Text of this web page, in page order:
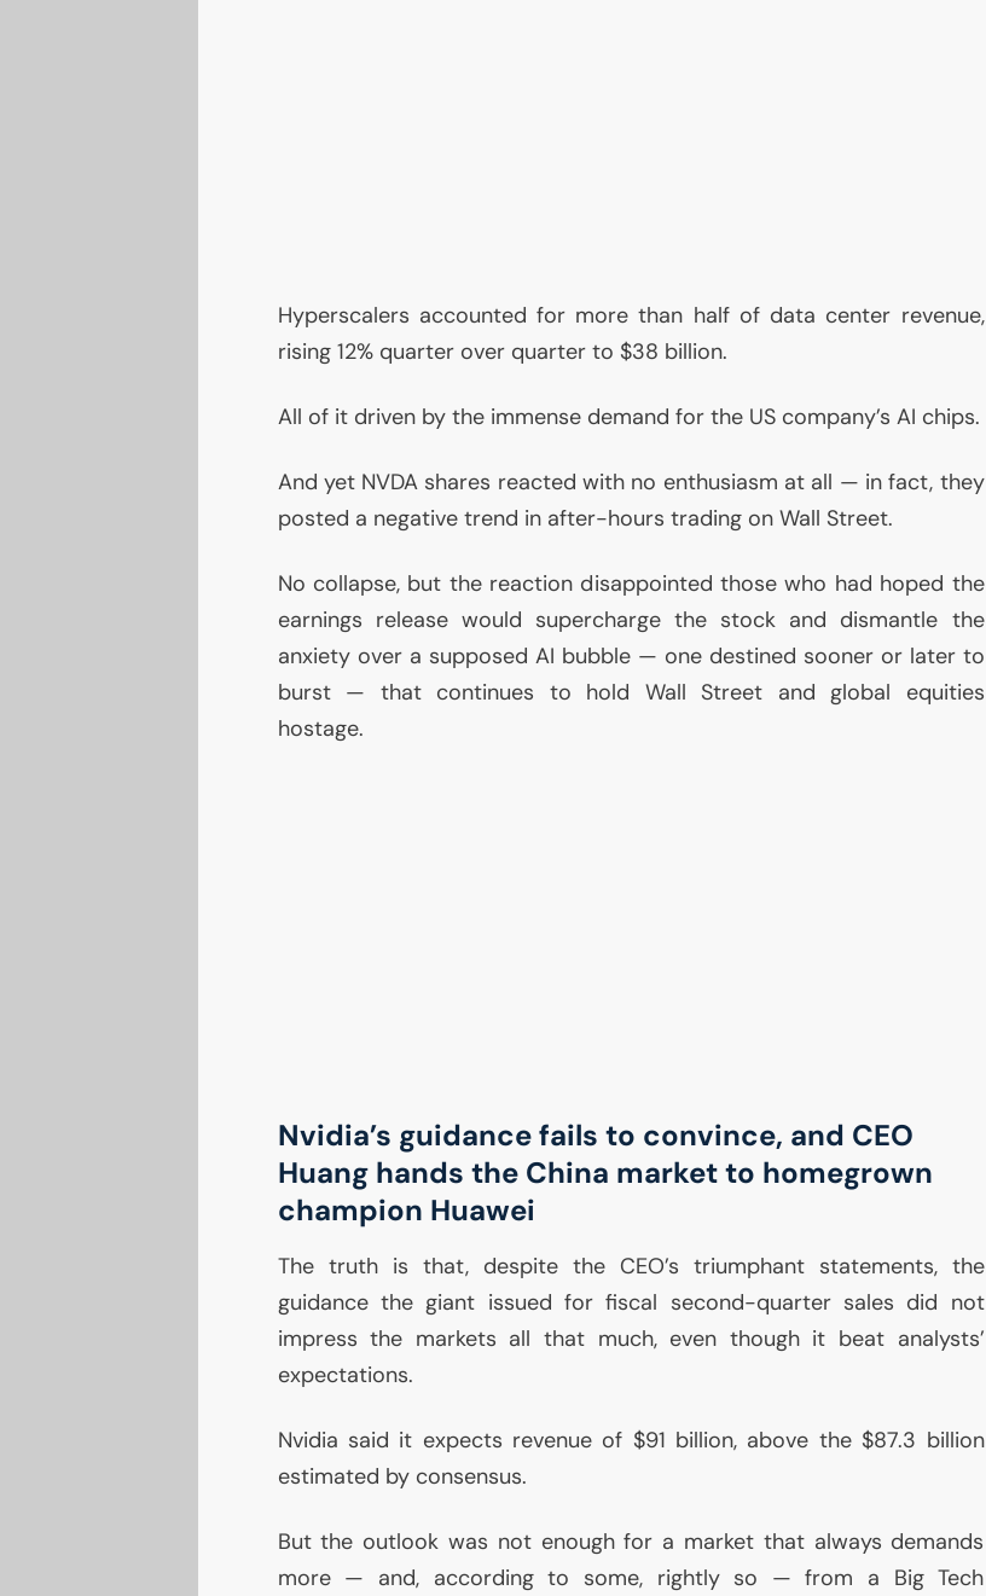
Hyperscalers accounted for more than half of data center revenue,
rising 12% quarter over quarter to $38 billion.
All of it driven by the immense demand for the UScompany’s AI chips.
And yet NVDA shares reacted with no enthusiasm at all — in fact, they
posted a negative trend in after-hours trading on Wall Street.
No collapse, but the reaction disappointed those who had hoped the
earnings release would supercharge the stock and dismantle the
anxiety over a supposed AI bubble — one destined sooner or later to
burst — that continues to hold Wall Street and global equities
hostage.
Nvidia’s guidance fails to convince, and CEO
Huang hands the China market to homegrown
champion Huawei
The truth is that, despite the CEO’s triumphant statements, the
guidance the giant issued for fiscal second-quarter sales did not
impress the markets all that much, even though it beat analysts’
expectations.
Nvidia said it expects revenue of $91 billion, above the $87.3 billion
estimated by consensus.
But the outlook was not enough for a market that always demands
more — and, according to some, rightly so — from a Big Tech